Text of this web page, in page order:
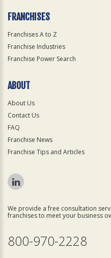
FRANCHISES
Franchises A to Z
Franchise Industries
Franchise Power Search
ABOUT
About Us
Contact Us
FAQ
Franchise News
Franchise Tips and Articles
We provide a free consultation
franchises to meet your business
800-970-2228